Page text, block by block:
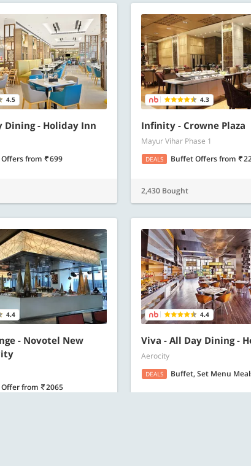
4.5
Dining - Holiday Inn
from 699
4.3
Infinity - Crowne Plaza
Mayur Vihar Phase 1
DEALS Buffet Offersfrom
2,430 Bought
4.4
- Novotel New
from 2065
4.4
Viva - All Day Dining -
Aerocity
DEALS Buffet, Set Menu